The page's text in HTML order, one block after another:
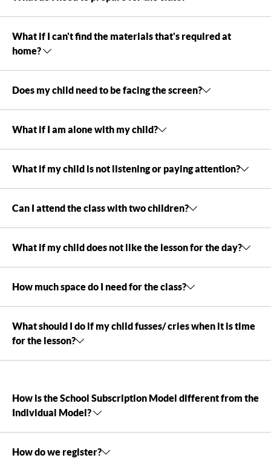
What if I can't find the materials that's required at
home?
Does my child need to be facing the screen?
What if I am alone with my child?
What if my child is not listening or paying attention?
Can I attend the class with two children?
What if my child does not like the lesson for the day?
How much space do I need for the class?
What should I do if my child fusses/ cries when it is time
for the lesson?
How is the School Subscription Model different from the
Individual Model?
How do we register?